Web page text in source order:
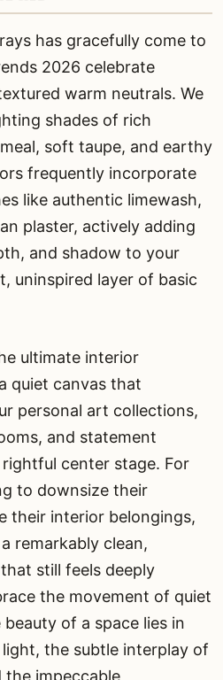
has gracefully come to
2026 celebrate
warm neutrals. We
shades of rich
soft taupe, and earthy
frequently incorporate
like authentic limewash,
plaster, actively adding
and shadow to your
uninspired layer of basic
ultimate interior
quiet canvas that
personal art collections,
and statement
center stage. For
to downsize their
their interior belongings,
remarkably clean,
still feels deeply
the movement of quiet
of a space lies in
the subtle interplay of
the impeccable